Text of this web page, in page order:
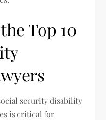
Top 10
security disability
is critical for